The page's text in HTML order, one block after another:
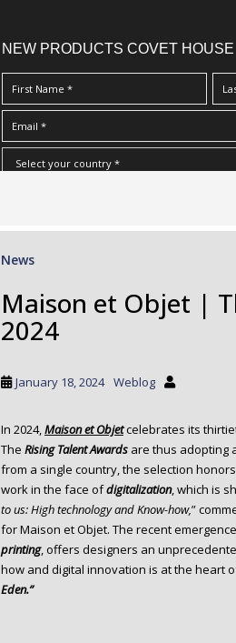
NEW PRODUCTS COVET HOUSE
Terms &
News
Maison et Objet |
2024
January 18, 2024 Weblog
In 2024,Maison et Objetcelebrates its
The Rising Talent Awards are thus adopting
from a single country, the selection
work in the face ofdigitalization, which is
to us: High technology and Know-how,”
for Maison et Objet. The recent
printing, offers designers an
how and digital innovation is at the heart
Eden.”